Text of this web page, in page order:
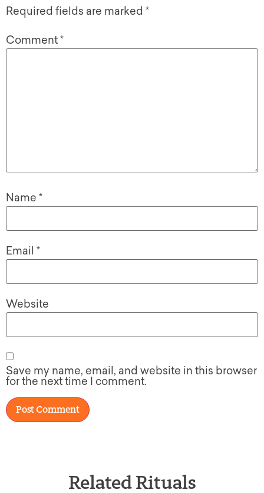
Required fields are marked *
Comment*
Name *
Email *
Website
Save my name, email, and website in this browser
for the next time I comment.
Related Rituals